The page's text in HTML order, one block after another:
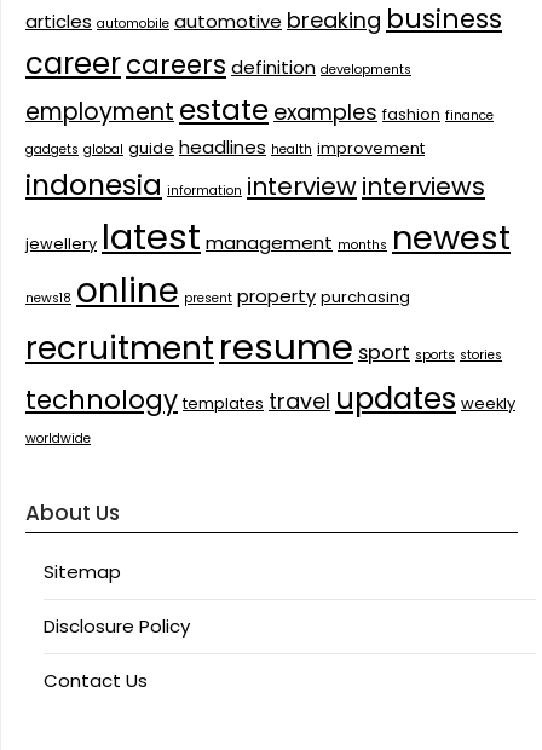
articles automobile automotive breaking business
careercareers definition developments
employment estate examples fashion finance
gadgets global guide headlines health improvement
indonesia information interviewinterviews
jewellery latest management months newest
news18 online present property purchasing
recruitmentresume sport sports stories
technology templates travel updates weekly
worldwide
About Us
Sitemap
Disclosure Policy
Contact Us